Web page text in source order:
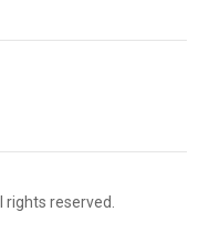
reserved.